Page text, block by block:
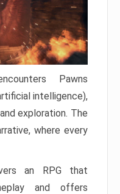
Pawns
intelligence),
exploration. The
where every
an RPG that
and offers